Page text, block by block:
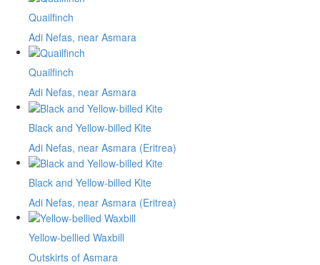
Quailfinch
Adi Nefas, near Asmara
Quailfinch
Adi Nefas, near Asmara
Black and Yellow-billed Kite
Adi Nefas, near Asmara (Eritrea)
Black and Yellow-billed Kite
Adi Nefas, near Asmara (Eritrea)
Yellow-bellied Waxbill
Outskirts of Asmara